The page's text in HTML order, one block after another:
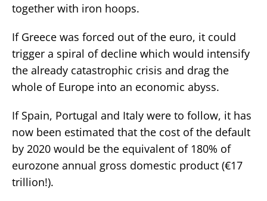
together with iron hoops.
If Greece was forced out of the euro, it could
trigger a spiral of decline which would intensify
the already catastrophic crisis and drag the
whole of Europe into an economic abyss.
If Spain, Portugal and Italy were to follow, it has
now been estimated that the cost of the default
by 2020 would be the equivalent of 180% of
eurozone annual gross domestic product (€17
trillion!).